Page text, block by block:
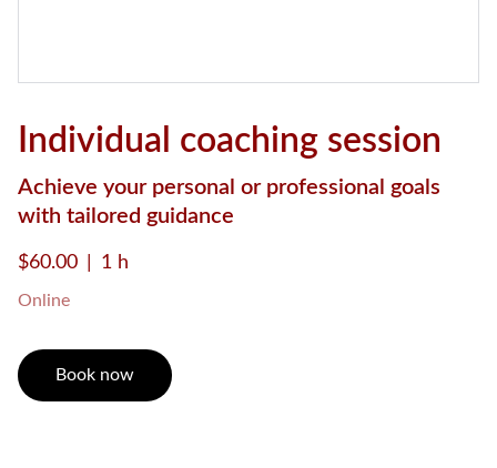
Individual coaching session
Achieve your personal or professional goals
with tailored guidance
$60.00 1 h
Online
Book now